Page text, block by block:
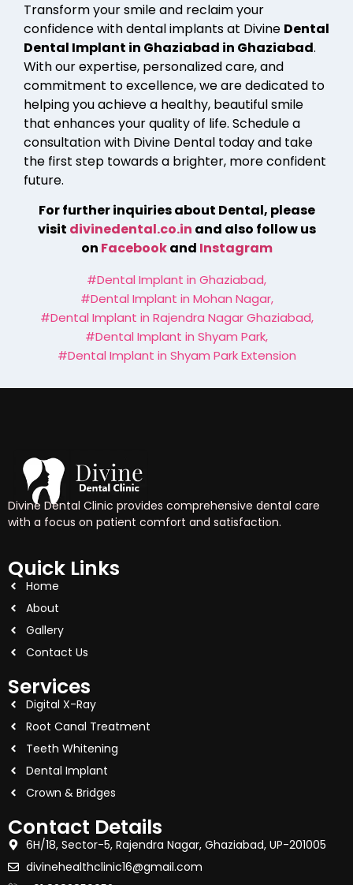
Transform your smile and reclaim your
confidence with dental implants at Divine Dental
Dental Implant in Ghaziabad in Ghaziabad.
With our expertise, personalized care, and
commitment to excellence, we are dedicated to
helping you achieve a healthy, beautiful smile
that enhances your quality of life. Schedule a
consultation with Divine Dental today and take
the first step towards a brighter, more confident
future.
For further inquiries about Dental, please
visit divinedental.co.in and also follow us
on Facebookand Instagram
#Dental Implant in Ghaziabad,
#Dental Implant in Mohan Nagar,
#Dental Implant in Rajendra Nagar Ghaziabad,
#Dental Implant in Shyam Park,
#Dental Implant in Shyam Park Extension
Divine Dental Clinic provides comprehensive dental care
with a focus on patient comfort and satisfaction.
Quick Links
Home
About
Gallery
Contact Us
Services
Digital X-Ray
Root Canal Treatment
Teeth Whitening
Dental Implant
Crown & Bridges
Contact Details
6H/18, Sector-5, Rajendra Nagar, Ghaziabad, UP-201005
divinehealthclinic16@gmail.com